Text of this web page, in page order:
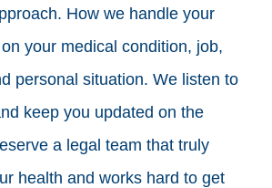
How we handle your
your medical condition, job,
personal situation. We listen to
keep you updated on the
a legal team that truly
health and works hard to get